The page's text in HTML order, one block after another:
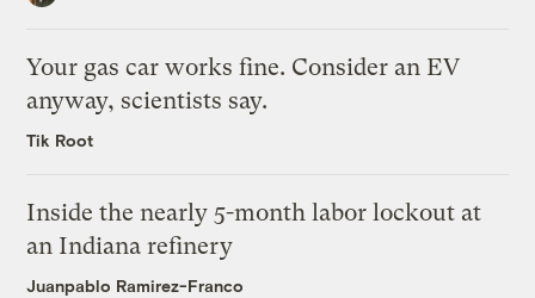
Your gas car works fine. Consider an EV
anyway, scientists say.
Tik Root
Inside the nearly 5-month labor lockout at
an Indiana refinery
Juanpablo Ramirez-Franco